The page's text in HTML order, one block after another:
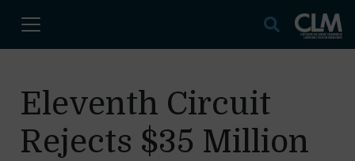
Eleventh Circuit
Rejects $35 Million